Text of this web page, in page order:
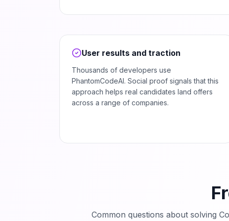
User results and traction
Thousands of developers use
PhantomCodeAI. Social proof signals that this
approach helps real candidates land offers
across a range of companies.
Common questions about solving